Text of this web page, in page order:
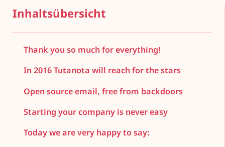
Inhaltsübersicht
Thank you so much for everything!
In 2016 Tutanota will reach for the stars
Open source email, free from backdoors
Starting your company is never easy
Today we are very happy to say: